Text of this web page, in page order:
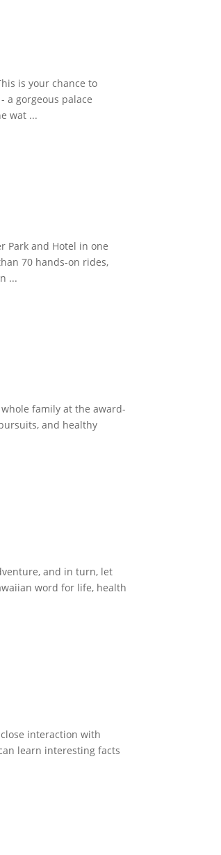
is your chance to
a gorgeous palace
wat ...
Park and Hotel in one
70 hands-on rides,
...
family at the award-
and healthy
and in turn, let
word for life, health
interaction with
learn interesting facts